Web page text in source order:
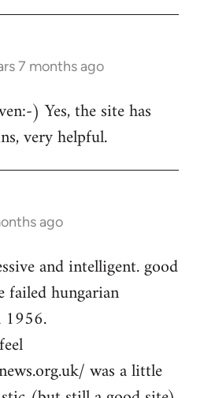
7 months ago
) Yes, the site has
very helpful.
ago
and intelligent. good
failed hungarian
was a little